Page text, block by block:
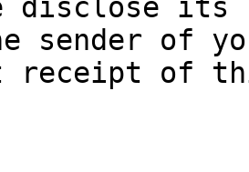
disclose its
sender of
receipt of